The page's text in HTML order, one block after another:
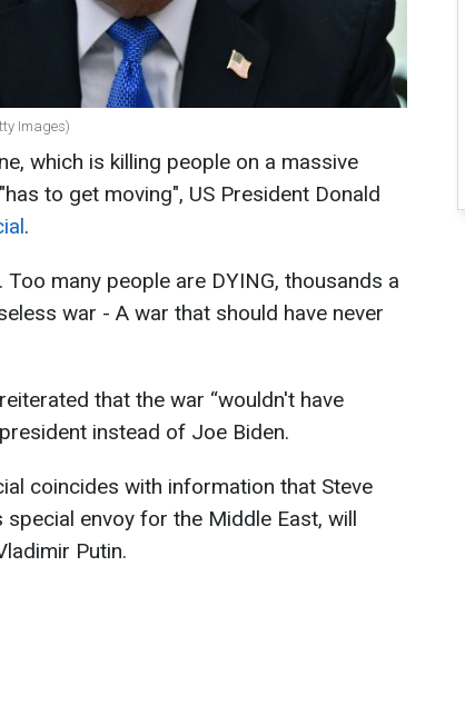
Images)
which is killing people on a massive
to get moving", US President Donald
.
Too many people are DYING, thousands a
war - A war that should have never
that the war “wouldn't have
instead of Joe Biden.
coincides with information that Steve
envoy for the Middle East, will
Putin.